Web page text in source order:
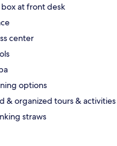
at front desk
center
options
& organized tours & activities
straws